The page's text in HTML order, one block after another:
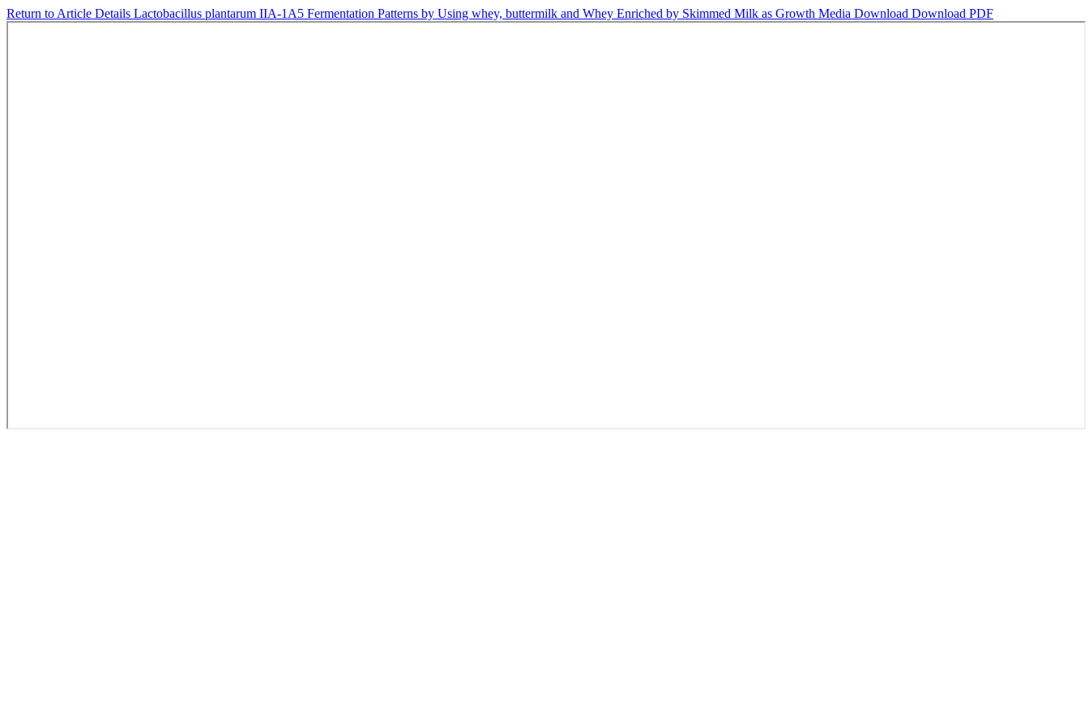
Return to Article Details Lactobacillus plantarum IIA-1A5 Fermentation Patterns by Using whey, buttermilk and Whey Enriched by Skimmed Milk as Growth Media Download Download PDF